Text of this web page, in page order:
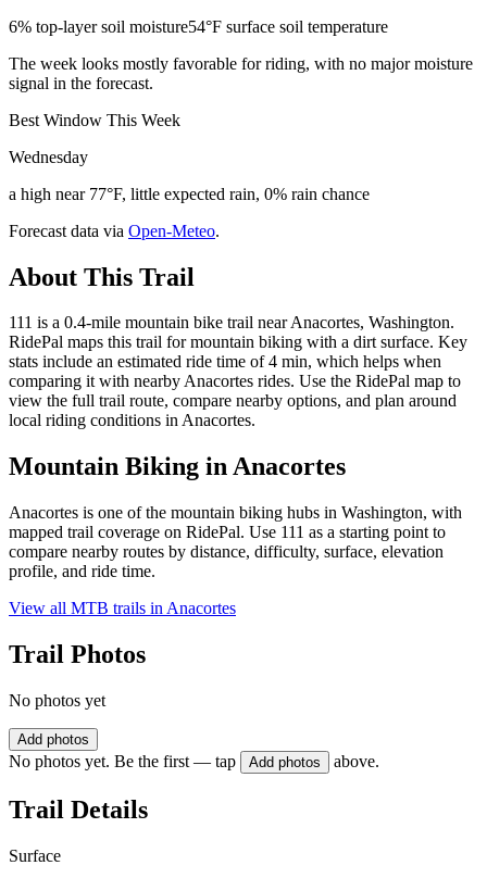
6% top-layer soil moisture54°F surface soil temperature
The week looks mostly favorable for riding, with no major moisture
signal in the forecast.
Best Window This Week
Wednesday
a high near 77°F, little expected rain, 0% rain chance
Forecast data via Open-Meteo.
About This Trail
111 is a 0.4-mile mountain bike trail near Anacortes, Washington.
RidePal maps this trail for mountain biking with a dirt surface. Key
stats include an estimated ride time of 4 min, which helps when
comparing it with nearby Anacortes rides. Use the RidePal map to
view the full trail route, compare nearby options, and plan around
local riding conditions in Anacortes.
Mountain Biking inAnacortes
Anacortes is one of the mountain biking hubs in Washington, with
mapped trail coverage on RidePal. Use 111 as a starting point to
compare nearby routes by distance, difficulty, surface, elevation
profile, and ride time.
View all MTB trails in Anacortes
Trail Photos
No photos yet
Add photos
No photos yet. Be the first — tap Add photos above.
Trail Details
Surface